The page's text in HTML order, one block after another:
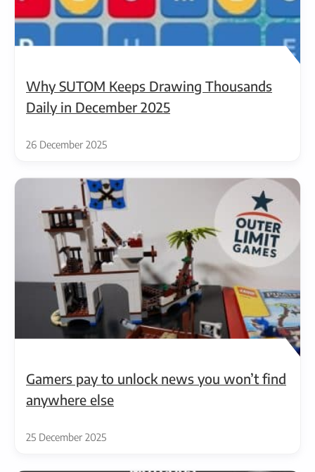
Why SUTOM Keeps Drawing Thousands
Daily in December 2025
26 December 2025
Gamers pay to unlock news you won’t find
anywhere else
25 December 2025